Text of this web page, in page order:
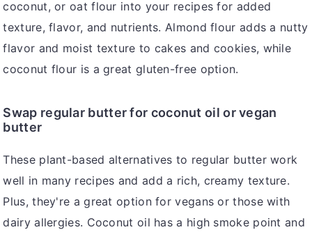
coconut, or oat flour into your recipes for added
texture, flavor, and nutrients. Almond flour adds a nutty
flavor and moist texture to cakes and cookies, while
coconut flour is a great gluten-free option.
Swap regular butter for coconut oil or vegan
butter
These plant-based alternatives to regular butter work
well in many recipes and add a rich, creamy texture.
Plus, they're a great option for vegans or those with
dairy allergies. Coconut oil has a high smoke point and